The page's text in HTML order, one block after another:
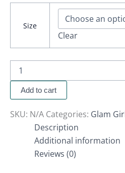
Size
Clear
Add to cart
SKU: N/A Categories: Glam
Description
Additional information
Reviews (0)